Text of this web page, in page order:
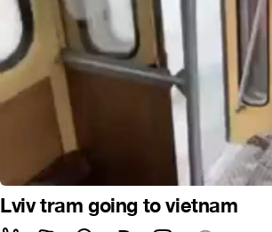
Lviv tram going to vietnam